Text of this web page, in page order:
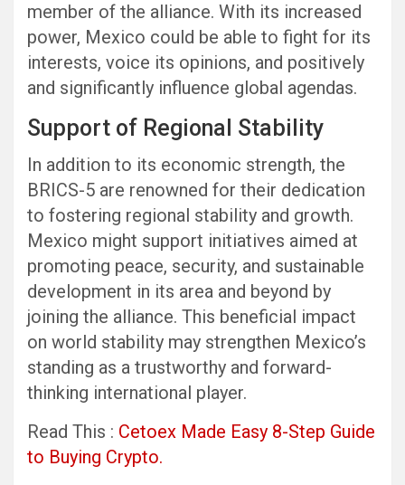
member of the alliance. With its increased
power, Mexico could be able to fight for its
interests, voice its opinions, and positively
and significantly influence global agendas.
Support of Regional Stability
In addition to its economic strength, the
BRICS-5 are renowned for their dedication
to fostering regional stability and growth.
Mexico might support initiatives aimed at
promoting peace, security, and sustainable
development in its area and beyond by
joining the alliance. This beneficial impact
on world stability may strengthen Mexico’s
standing as a trustworthy and forward-
thinking international player.
Read This : Cetoex Made Easy 8-Step Guide
to Buying Crypto.